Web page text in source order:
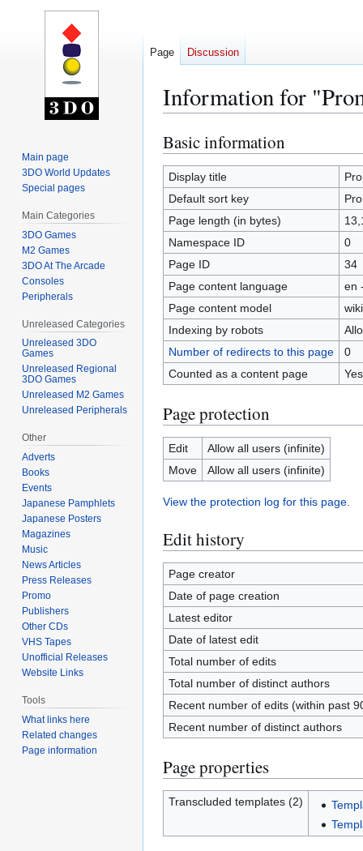
Information for
Jump
to
navigation
Jump
to
search
Basic information
Display title
Default sort key
Page length (in bytes)
Namespace ID
0
Page ID
34
Page content language
en
Page content model
Indexing by robots
Number of redirects to this page
0
Counted as a content page
Yes
Page protection
Edit
Allow all users (infinite)
Move
Allow all users (infinite)
View the protection log for this page.
Edit history
Page creator
Date of page creation
Latest editor
Date of latest edit
Total number of edits
Total number of distinct authors
Recent number of edits (within past
Recent number of distinct authors
Page properties
Transcluded templates (2)
Page Discussion
Main page
3DO World Updates
Special pages
Main Categories
3DO Games
M2 Games
3DO At The Arcade
Consoles
Peripherals
Unreleased Categories
Unreleased 3DO
Games
Unreleased Regional
3DO Games
Unreleased M2 Games
Unreleased Peripherals
Other
Adverts
Books
Events
Japanese Pamphlets
Japanese Posters
Magazines
Music
News Articles
Press Releases
Promo
Publishers
Other CDs
VHS Tapes
Unofficial Releases
Website Links
Tools
What links here
Related changes
Page information